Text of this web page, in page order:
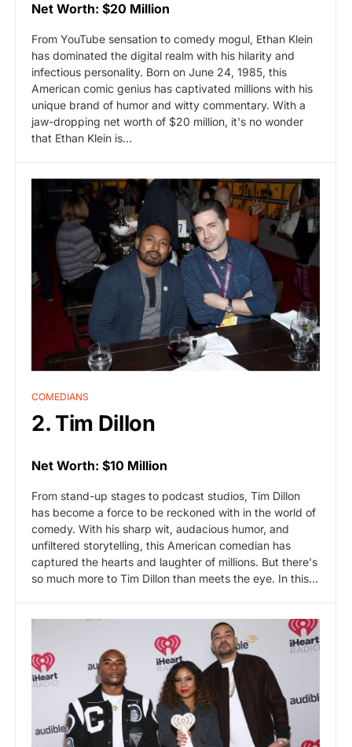
Net Worth: $20 Million
From YouTube sensation to comedy mogul, Ethan Klein
has dominated the digital realm with his hilarity and
infectious personality. Born on June 24, 1985, this
American comic genius has captivated millions with his
unique brand of humor and witty commentary. With a
jaw-dropping net worth of $20 million, it's no wonder
that Ethan Klein is…
COMEDIANS
2. Tim Dillon
Net Worth: $10 Million
From stand-up stages to podcast studios, Tim Dillon
has become a force to be reckoned with in the world of
comedy. With his sharp wit, audacious humor, and
unfiltered storytelling, this American comedian has
captured the hearts and laughter of millions. But there's
so much more to Tim Dillon than meets the eye. In this…